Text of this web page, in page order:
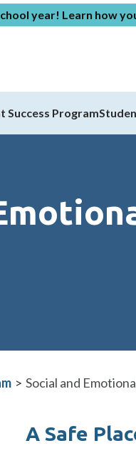
year! Learn how
Success Program
> Social and
A Safe